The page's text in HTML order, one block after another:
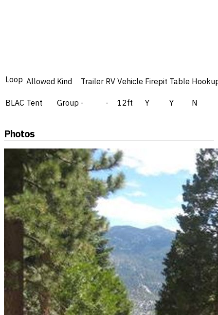
Loop Allowed Kind Trailer RV Vehicle Firepit Table
BLAC Tent Group - - 12ft Y Y N
Photos